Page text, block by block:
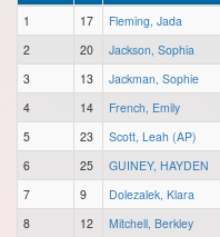
1 17 Fleming, Jada
2
20 Jackson, Sophia
3
13 Jackman, Sophie
4
14 French, Emily
5
23 Scott, Leah (AP)
6
25 GUINEY, HAYDEN
7
9 Dolezalek, Klara
8
12 Mitchell, Berkley